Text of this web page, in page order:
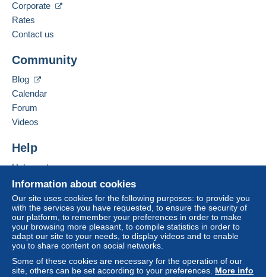
Information about cookies
Our site uses cookies for the following purposes: to provide you
with the services you have requested, to ensure the security of
our platform, to remember your preferences in order to make
your browsing more pleasant, to compile statistics in order to
adapt our site to your needs, to display videos and to enable
you to share content on social networks.
Some of these cookies are necessary for the operation of our
site, others can be set according to your preferences. More info
Corporate
Rates
Contact us
Community
Blog
Calendar
Forum
Videos
Help
Help center
Buying on Delcampe
Selling on Delcampe
A secure website